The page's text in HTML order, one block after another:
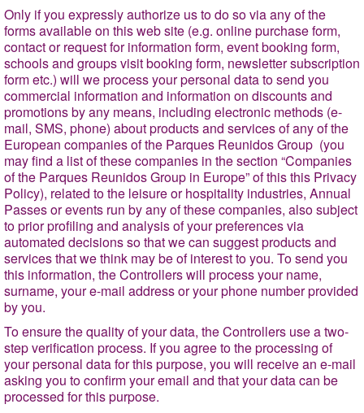
Only if you expressly authorize us to do so via any of the
forms available on this web site (e.g. online purchase form,
contact or request for information form, event booking form,
schools and groups visit booking form, newsletter subscription
form etc.) will we process your personal data to send you
commercial information and information on discounts and
promotions by any means, including electronic methods (e-
mail, SMS, phone) about products and services of any of the
European companies of the Parques Reunidos Group (you
may find a list of these companies in the section “Companies
of the Parques Reunidos Group in Europe” of this this Privacy
Policy), related to the leisure or hospitality industries, Annual
Passes or events run by any of these companies, also subject
to prior profiling and analysis of your preferences via
automated decisions so that we can suggest products and
services that we think may be of interest to you. To send you
this information, the Controllers will process your name,
surname, your e-mail address or your phone number provided
by you.
To ensure the quality of your data, the Controllers use a two-
step verification process. If you agree to the processing of
your personal data for this purpose, you will receive an e-mail
asking you to confirm your email and that your data can be
processed for this purpose.